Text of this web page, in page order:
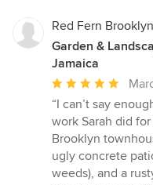
Red Fern Brooklyn
Garden &
Jamaica
Average
rating:
5
out
of
5
“I can’t say
work Sarah did
Brooklyn
ugly concrete
weeds), and a